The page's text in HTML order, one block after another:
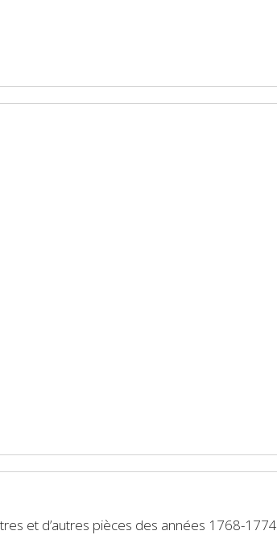
et d’autres pièces des années 1768-1774